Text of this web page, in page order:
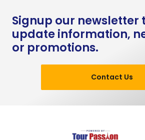
Signup our newsletter
update information,
or promotions.
Contact Us